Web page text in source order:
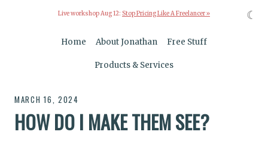
Live workshop Aug 12: Stop Pricing Like A Freelancer »
Home About Jonathan Free Stuff
Products & Services
MARCH 16, 2024
HOW DO I MAKE THEM SEE?
☾